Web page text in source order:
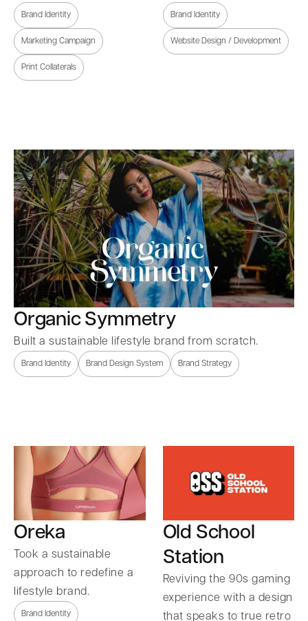
Brand Identity
Marketing Campaign
Print Collaterals
Brand Identity
Website Design / Development
Organic Symmetry
Built a sustainable lifestyle brand from scratch.
Brand Identity Brand Design System Brand Strategy
Oreka
Took a sustainable
approach to redefine a
lifestyle brand.
Brand Identity
Old School
Station
Reviving the 90s gaming
experience with a design
that speaks to true retro